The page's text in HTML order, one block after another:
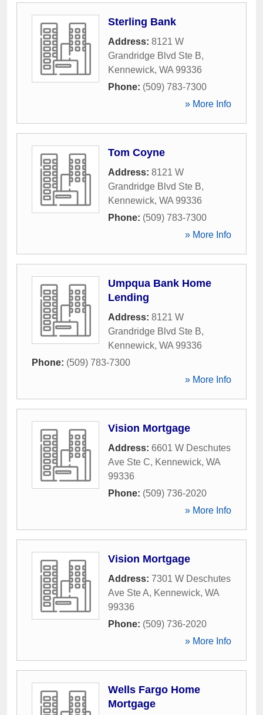
Sterling Bank
Address: 8121 W
Grandridge Blvd Ste B,
Kennewick, WA 99336
Phone: (509) 783-7300
» More Info
Tom Coyne
Address: 8121 W
Grandridge Blvd Ste B,
Kennewick, WA 99336
Phone: (509) 783-7300
» More Info
Umpqua Bank Home
Lending
Address: 8121 W
Grandridge Blvd Ste B,
Kennewick, WA 99336
Phone: (509) 783-7300
» More Info
Vision Mortgage
Address: 6601 W Deschutes
Ave Ste C, Kennewick, WA
99336
Phone: (509) 736-2020
» More Info
Vision Mortgage
Address: 7301 W Deschutes
Ave Ste A, Kennewick, WA
99336
Phone: (509) 736-2020
» More Info
Wells Fargo Home
Mortgage